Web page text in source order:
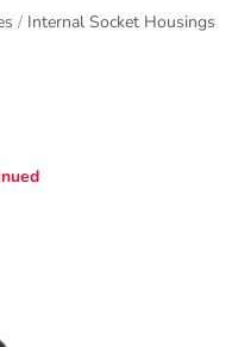
Internal Socket Housings